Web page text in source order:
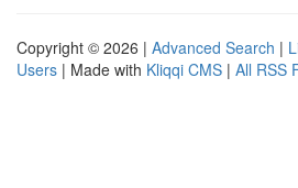
Copyright © 2026 | Advanced Search |
Users | Made with Kliqqi CMS | All RSS